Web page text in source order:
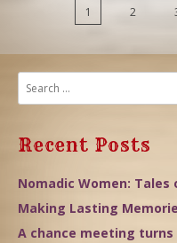
1 2
Recent Posts
Nomadic Women: Tales
Making Lasting
A chance meeting